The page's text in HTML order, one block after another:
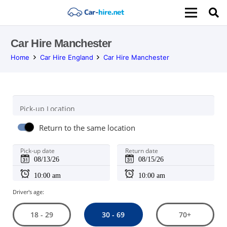
Car Hire Manchester
Home Car Hire England Car Hire Manchester
Pick-up Location
Return to the same location
Pick-up date Return date
Driver's age:
18 - 29 30 - 69 70+